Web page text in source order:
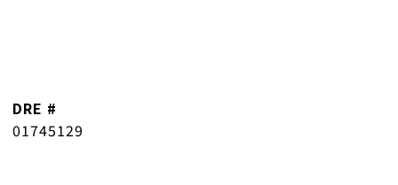
DRE #
01745129